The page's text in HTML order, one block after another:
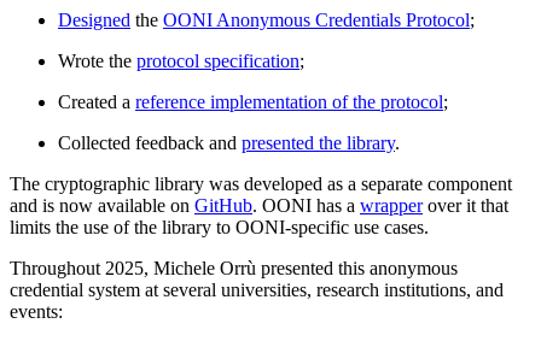
Designed the OONI Anonymous Credentials Protocol;
Wrote the protocol specification;
Created a reference implementation of the protocol;
Collected feedback and presented the library.
The cryptographic library was developed as a separate component
and is now available on GitHub. OONI has a wrapperover it that
limits the use of the library to OONI-specific use cases.
Throughout 2025, Michele Orrù presented this anonymous
credential system at several universities, research institutions, and
events: